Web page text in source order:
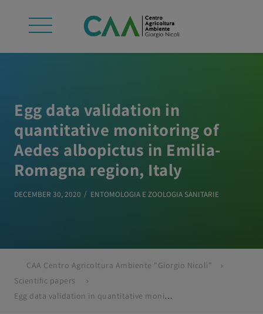
Egg data validation in
quantitative monitoring of
Aedes albopictus in Emilia-
Romagna region, Italy
DECEMBER 30, 2020 ENTOMOLOGIA E ZOOLOGIA SANITARIE
CAA Centro Agricoltura Ambiente "Giorgio Nicoli"
Scientific papers
Egg data validation in quantitative monitoring of Aedes albopictus in Emilia-Romagna region, Italy